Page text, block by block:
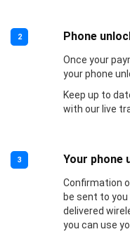
2 Phone
Once your
your phone
Keep up to
with our live
3 Your phone
Confirmation
be sent to you
delivered
you can use